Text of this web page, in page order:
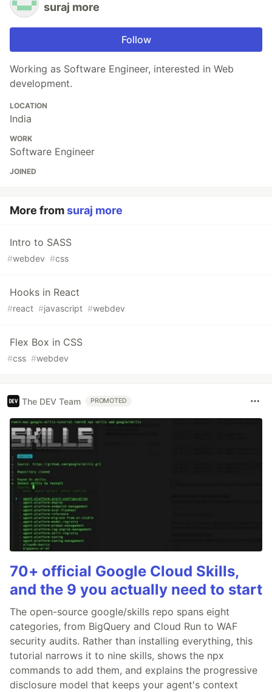
suraj more
Follow
Working as Software Engineer, interested in Web
development.
LOCATION
India
WORK
Software Engineer
JOINED
More fromsuraj more
Intro to SASS
#webdev #css
Hooks in React
#react #javascript #webdev
Flex Box in CSS
#css #webdev
The DEV Team PROMOTED
70+ official Google Cloud Skills,
and the 9 you actually need to start
The open-source google/skills repo spans eight
categories, from BigQuery and Cloud Run to WAF
security audits. Rather than installing everything, this
tutorial narrows it to nine skills, shows the npx
commands to add them, and explains the progressive
disclosure model that keeps your agent's context